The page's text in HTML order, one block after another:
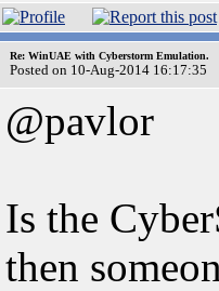
Re: WinUAE with Cyberstorm Emulation.
Posted on 10-Aug-2014 16:17:35
@pavlor
Is the
then